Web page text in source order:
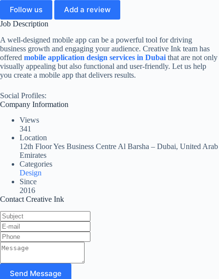
Follow us Add a review
Job Description
A well-designed mobile app can be a powerful tool for driving
business growth and engaging your audience. Creative Ink team has
offered mobile application design services in Dubai that are not only
visually appealing but also functional and user-friendly. Let us help
you create a mobile app that delivers results.
Social Profiles:
Company Information
Views
341
Location
12th Floor Yes Business Centre Al Barsha – Dubai, United Arab
Emirates
Categories
Design
Since
2016
Contact Creative Ink
Send Message